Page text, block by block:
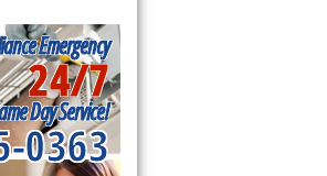
Emergency
24/7
Day Service!
0363